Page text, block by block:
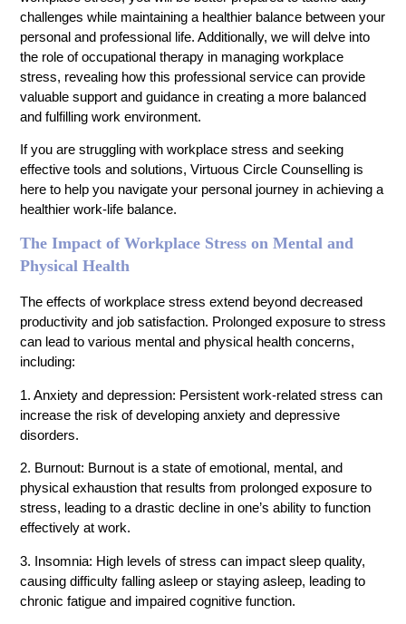
challenges while maintaining a healthier balance between your
personal and professional life. Additionally, we will delve into
the role of occupational therapy in managing workplace
stress, revealing how this professional service can provide
valuable support and guidance in creating a more balanced
and fulfilling work environment.
If you are struggling with workplace stress and seeking
effective tools and solutions, Virtuous Circle Counselling is
here to help you navigate your personal journey in achieving a
healthier work-life balance.
The Impact of Workplace Stress on Mental and
Physical Health
The effects of workplace stress extend beyond decreased
productivity and job satisfaction. Prolonged exposure to stress
can lead to various mental and physical health concerns,
including:
1. Anxiety and depression: Persistent work-related stress can
increase the risk of developing anxiety and depressive
disorders.
2. Burnout: Burnout is a state of emotional, mental, and
physical exhaustion that results from prolonged exposure to
stress, leading to a drastic decline in one’s ability to function
effectively at work.
3. Insomnia: High levels of stress can impact sleep quality,
causing difficulty falling asleep or staying asleep, leading to
chronic fatigue and impaired cognitive function.